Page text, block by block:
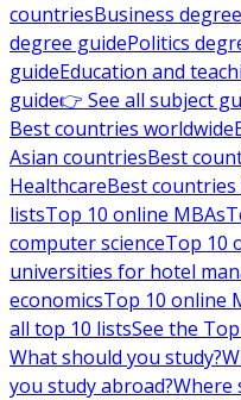
countriesBusiness
degree guidePolitics
guideEducation and
guide👉 See all subject
Best countries worldwide
Asian countriesBest
HealthcareBest
listsTop 10 online MBAs
computer scienceTop 10
universities for hotel
economicsTop 10 online
all top 10 listsSee the
What should you study?
you study abroad?Where